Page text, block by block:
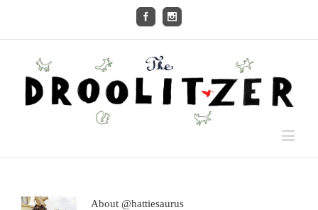
About @hattiesaurus